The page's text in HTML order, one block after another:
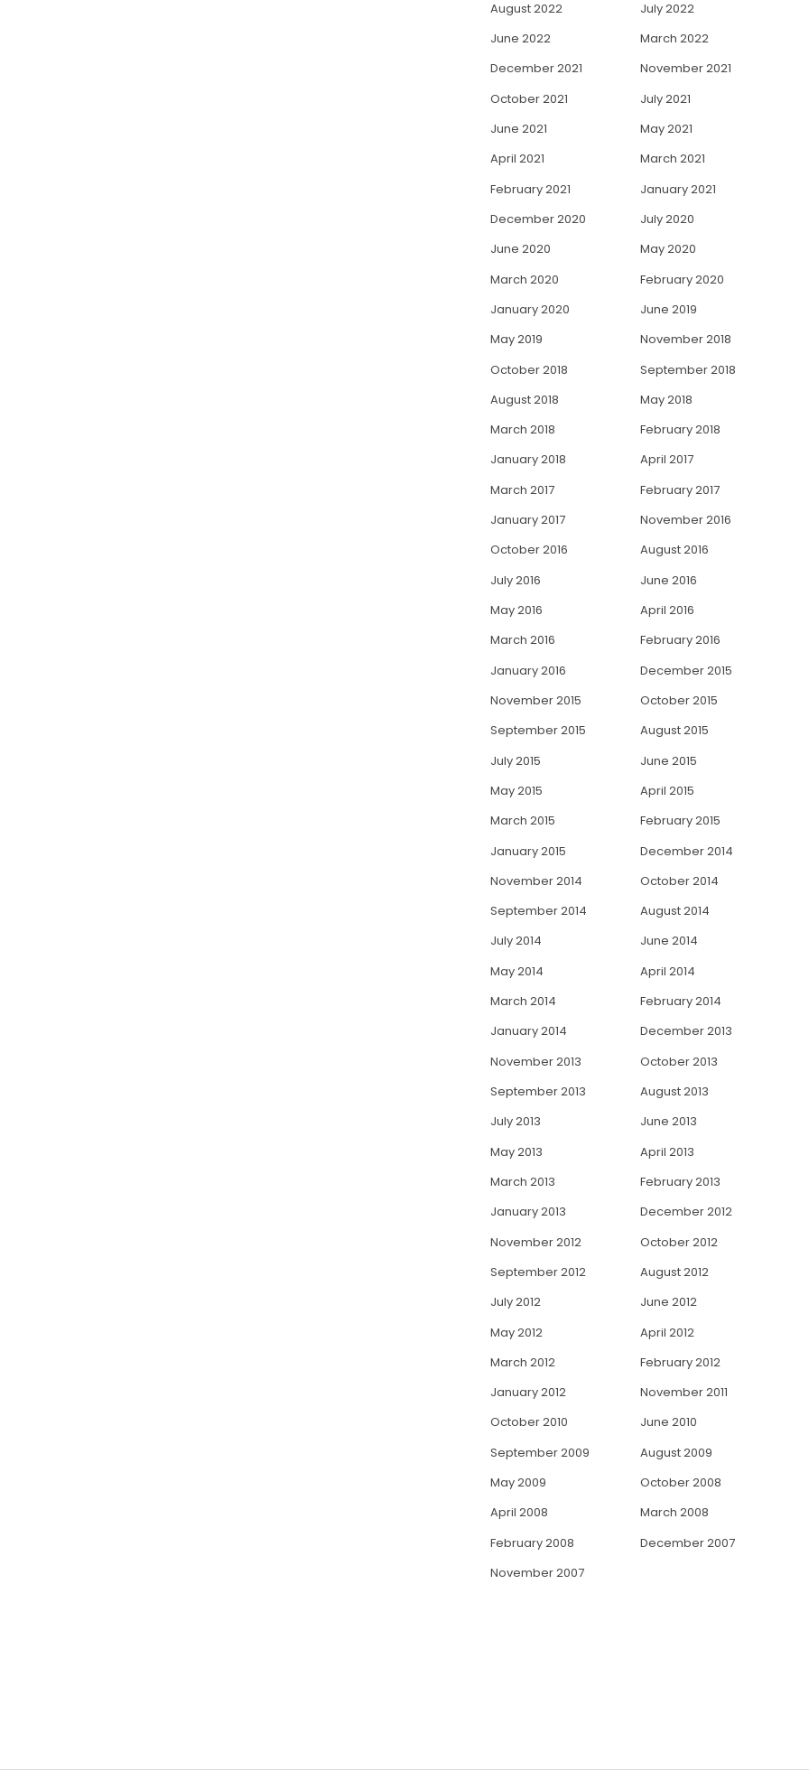
August 2022
July 2022
June 2022
March 2022
December 2021
November 2021
October 2021
July 2021
June 2021
May 2021
April 2021
March 2021
February 2021
January 2021
December 2020
July 2020
June 2020
May 2020
March 2020
February 2020
January 2020
June 2019
May 2019
November 2018
October 2018
September 2018
August 2018
May 2018
March 2018
February 2018
January 2018
April 2017
March 2017
February 2017
January 2017
November 2016
October 2016
August 2016
July 2016
June 2016
May 2016
April 2016
March 2016
February 2016
January 2016
December 2015
November 2015
October 2015
September 2015
August 2015
July 2015
June 2015
May 2015
April 2015
March 2015
February 2015
January 2015
December 2014
November 2014
October 2014
September 2014
August 2014
July 2014
June 2014
May 2014
April 2014
March 2014
February 2014
January 2014
December 2013
November 2013
October 2013
September 2013
August 2013
July 2013
June 2013
May 2013
April 2013
March 2013
February 2013
January 2013
December 2012
November 2012
October 2012
September 2012
August 2012
July 2012
June 2012
May 2012
April 2012
March 2012
February 2012
January 2012
November 2011
October 2010
June 2010
September 2009
August 2009
May 2009
October 2008
April 2008
March 2008
February 2008
December 2007
November 2007